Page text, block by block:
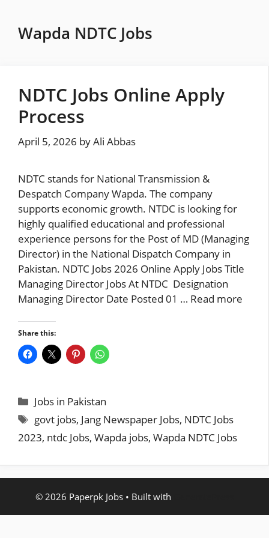
contentWapda NDTC Jobs
NDTC Jobs Online Apply
Process
April 5, 2026 byAli Abbas
NDTC stands for National Transmission &
Despatch Company Wapda. The company
supports economic growth. NTDC is looking for
highly qualified educational and professional
experience persons for the Post of MD (Managing
Director) in the National Dispatch Company in
Pakistan. NDTC Jobs 2026 Online Apply Jobs Title
Managing Director Jobs At NTDC Designation
Managing Director Date Posted 01 … Read more
Share this:
Categories
Jobs in Pakistan
Tags
govt jobs, Jang Newspaper Jobs, NDTC Jobs
2023, ntdc Jobs, Wapda jobs, Wapda NDTC Jobs
© 2026 Paperpk Jobs • Built with